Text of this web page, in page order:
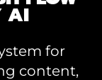
AI
for
content,